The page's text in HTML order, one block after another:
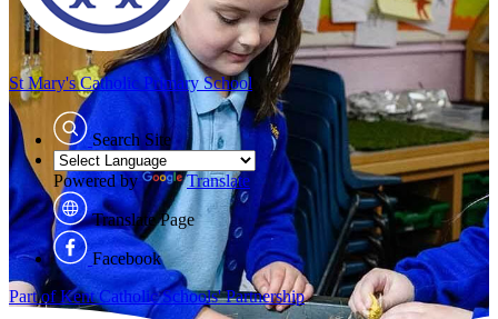
St Mary'sCatholic Primary School
Search Site
Powered by Translate
Translate Page
Facebook
Part of Kent Catholic Schools' Partnership